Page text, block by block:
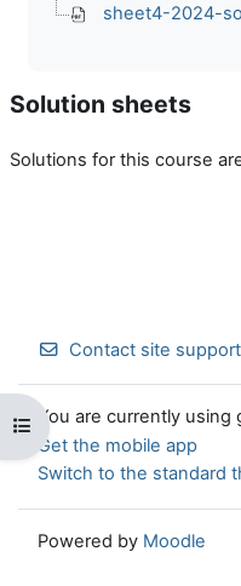
Open course index
sheet4-2024-
Solution sheets
Solutions for this course
Contact site support
You are currently
Get the mobile app
Switch to the standard
Powered by Moodle